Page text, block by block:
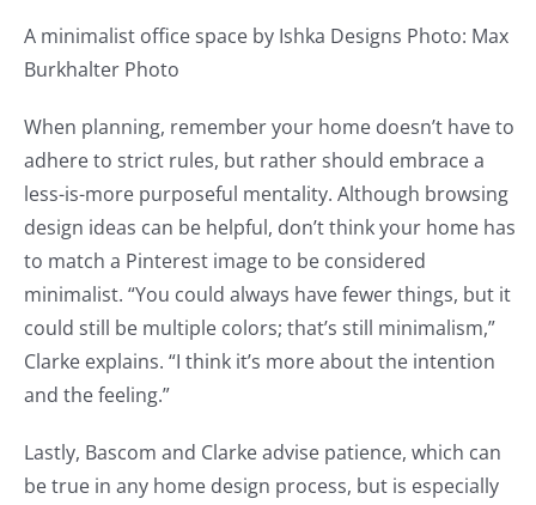
A minimalist office space by Ishka Designs Photo: Max
Burkhalter Photo
When planning, remember your home doesn’t have to
adhere to strict rules, but rather should embrace a
less-is-more purposeful mentality. Although browsing
design ideas can be helpful, don’t think your home has
to match a Pinterest image to be considered
minimalist. “You could always have fewer things, but it
could still be multiple colors; that’s still minimalism,”
Clarke explains. “I think it’s more about the intention
and the feeling.”
Lastly, Bascom and Clarke advise patience, which can
be true in any home design process, but is especially